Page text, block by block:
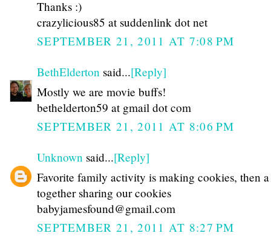
Thanks :)
crazylicious85 at suddenlink dot net
SEPTEMBER 21, 2011 AT 7:08 PM
BethElderton said...[Reply]
Mostly we are movie buffs!
bethelderton59 at gmail dot com
SEPTEMBER 21, 2011 AT 8:06 PM
Unknown said...[Reply]
Favorite family activity is making cookies, then
together sharing our cookies
babyjamesfound@gmail.com
SEPTEMBER 21, 2011 AT 8:27 PM